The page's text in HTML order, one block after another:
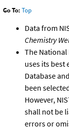
Go To: Top
Data from
Chemistry
The National
uses its best
Database
been
However,
shall not be
errors or